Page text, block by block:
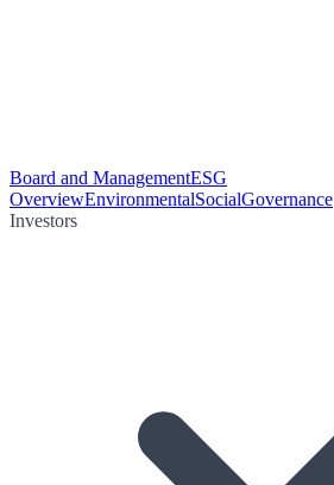
Board and ManagementESG
OverviewEnvironmentalSocialGovernance
Investors